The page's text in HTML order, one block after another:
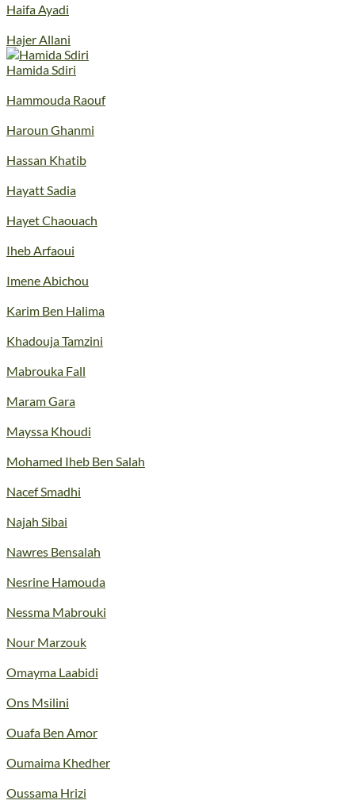
Haifa Ayadi
Hajer Allani
Hamida Sdiri
Hammouda Raouf
Haroun Ghanmi
Hassan Khatib
Hayatt Sadia
Hayet Chaouach
Iheb Arfaoui
Imene Abichou
Karim Ben Halima
Khadouja Tamzini
Mabrouka Fall
Maram Gara
Mayssa Khoudi
Mohamed Iheb Ben Salah
Nacef Smadhi
Najah Sibai
Nawres Bensalah
Nesrine Hamouda
Nessma Mabrouki
Nour Marzouk
Omayma Laabidi
Ons Msilini
Ouafa Ben Amor
Oumaima Khedher
Oussama Hrizi